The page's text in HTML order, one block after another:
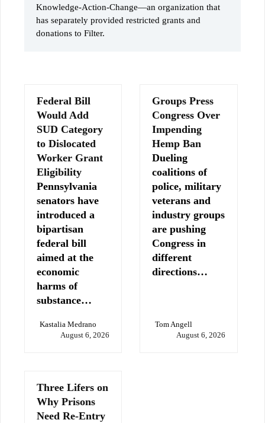
Knowledge-Action-Change—an organization that
has separately provided restricted grants and
donations to Filter.
Federal Bill
Would Add
SUD Category
to Dislocated
Worker Grant
Eligibility
Pennsylvania
senators have
introduced a
bipartisan
federal bill
aimed at the
economic
harms of
substance…
Kastalia Medrano
August 6, 2026
Groups Press
Congress Over
Impending
Hemp Ban
Dueling
coalitions of
police, military
veterans and
industry groups
are pushing
Congress in
different
directions…
Tom Angell
August 6, 2026
Three Lifers on
Why Prisons
Need Re-Entry